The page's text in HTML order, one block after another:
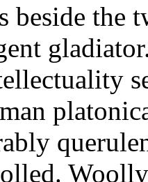
beside the